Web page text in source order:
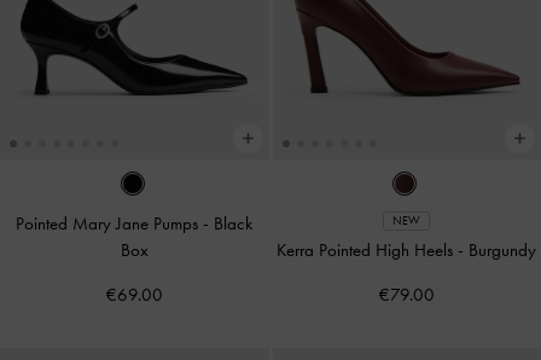
Pointed Mary Jane Pumps - Black
Box
€69.00
NEW
Kerra Pointed High Heels - Burgundy
€79.00